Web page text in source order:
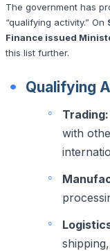
The government has
“qualifying activity.” On
Finance issued
this list further.
Qualifying
Trading:
with